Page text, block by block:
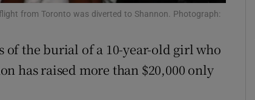
from Toronto was diverted to Shannon. Photograph:
of the burial of a 10-year-old girl who
has raised more than $20,000 only